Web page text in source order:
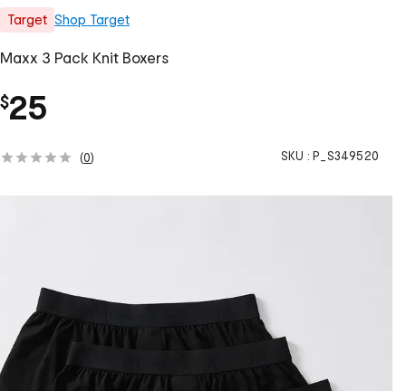
Target Shop Target
Maxx 3 Pack Knit Boxers
$25
(0) SKU : P_S349520